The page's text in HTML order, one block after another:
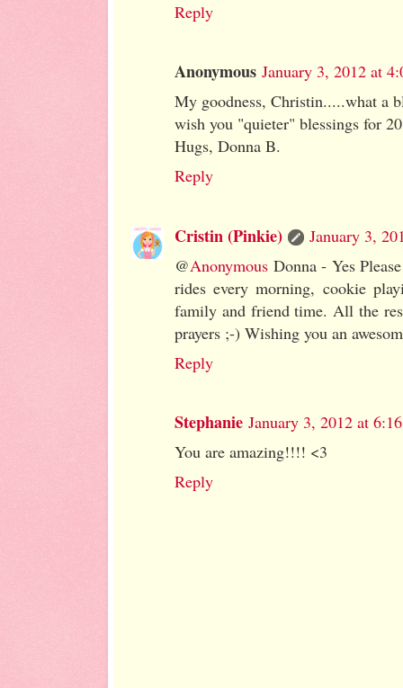
Reply
Anonymous January 3, 2012 at
My goodness, Christin.....what a
wish you "quieter" blessings for
Hugs, Donna B.
Reply
Cristin (Pinkie)
January 3,
@Anonymous Donna - Yes
rides every morning, cookie
family and friend time. All the
prayers ;-) Wishing you an
Reply
Stephanie January 3, 2012 at
You are amazing!!!! <3
Reply